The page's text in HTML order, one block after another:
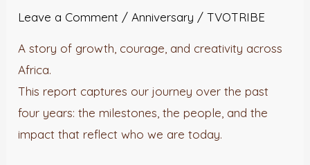
Leave a Comment /Anniversary /TVOTRIBE
A story of growth, courage, and creativity across
Africa.
This report captures our journey over the past
four years: the milestones, the people, and the
impact that reflect who we are today.